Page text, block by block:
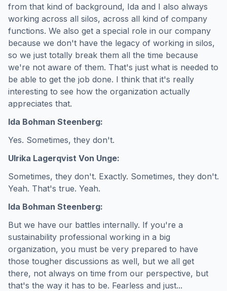
from that kind of background, Ida and I also always
working across all silos, across all kind of company
functions. We also get a special role in our company
because we don't have the legacy of working in silos,
so we just totally break them all the time because
we're not aware of them. That's just what is needed to
be able to get the job done. I think that it's really
interesting to see how the organization actually
appreciates that.
Ida Bohman Steenberg:
Yes. Sometimes, they don't.
Ulrika Lagerqvist Von Unge:
Sometimes, they don't. Exactly. Sometimes, they don't.
Yeah. That's true. Yeah.
Ida Bohman Steenberg:
But we have our battles internally. If you're a
sustainability professional working in a big
organization, you must be very prepared to have
those tougher discussions as well, but we all get
there, not always on time from our perspective, but
that's the way it has to be. Fearless and just...